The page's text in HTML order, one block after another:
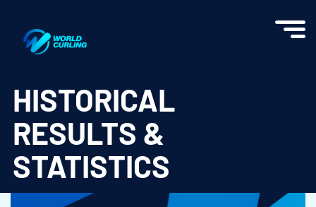
HISTORICAL
RESULTS &
STATISTICS